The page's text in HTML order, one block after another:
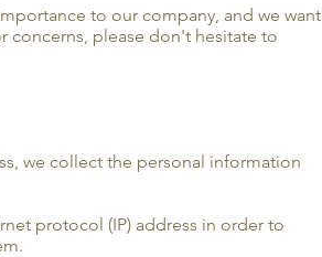
to our company, and we want
concerns, please don't hesitate to
we collect the personal information
protocol (IP) address in order to